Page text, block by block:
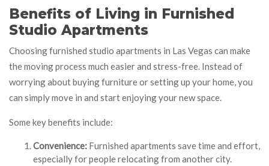
Benefits of Living in Furnished
Studio Apartments
Choosing furnished studio apartments in Las Vegas can make
the moving process much easier and stress-free. Instead of
worrying about buying furniture or setting up your home, you
can simply move in and start enjoying your new space.
Some key benefits include:
Convenience: Furnished apartments save time and effort,
especially for people relocating from another city.